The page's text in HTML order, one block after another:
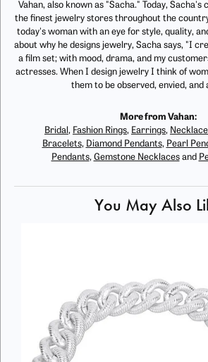
Vahan, also known as "Sacha." Today, Sacha's
the finest jewelry stores throughout the
today's woman with an eye for style, quality,
about why he designs jewelry, Sacha says, "I
a film set; with mood, drama, and my
actresses. When I design jewelry I think of
them to be observed, envied, and
More from Vahan:
Bridal , Fashion Rings, Earrings,
Bracelets, Diamond Pendants, Pearl
Pendants, Gemstone Necklacesand
You May Also